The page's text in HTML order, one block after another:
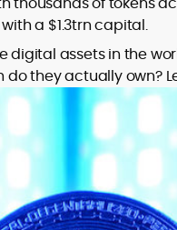
a $1.3trn capital.
digital assets in the
they actually own?